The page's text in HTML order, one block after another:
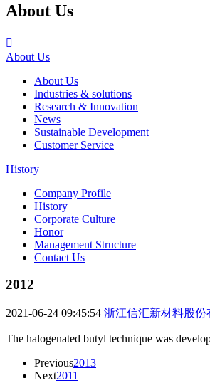
About Us

About Us
About Us
Industries & solutions
Research & Innovation
News
Sustainable Development
Customer Service
History
Company Profile
History
Corporate Culture
Honor
Management Structure
Contact Us
2012
2021-06-24 09:45:54 浙江信汇新材料股份
The halogenated butyl technique was
Previous2013
Next2011